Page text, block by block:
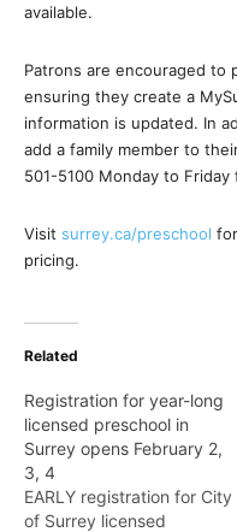
available.
Patrons are encouraged to
ensuring they create a
information is updated. In
add a family member to
501-5100 Monday to
Visit surrey.ca/preschool
pricing.
Related
Registration for year-long
licensed preschool in
Surrey opens February 2,
3, 4
EARLY registration for City
of Surrey licensed